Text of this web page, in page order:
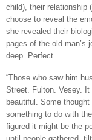
child), their relationship
choose to reveal the
she revealed their
pages of the old man’s
deep. Perfect.
“Those who saw him
Street. Fulton. Vesey.
beautiful. Some
something to do with
figured it might be the